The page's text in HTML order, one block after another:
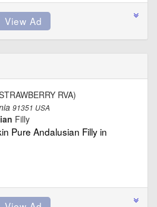
RVA)
91351 USA
Filly
Pure Andalusian Filly in